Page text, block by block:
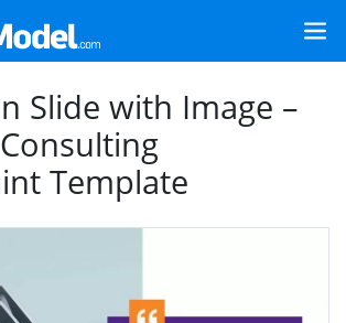
Slide with Image –
Template